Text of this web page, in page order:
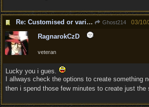
Re: Customised or varied equipment options Ghost214 03/10/
RagnarokCzD
veteran
Lucky you i gues.
I allways check the options to create something
then i spend those few minutes to create just the